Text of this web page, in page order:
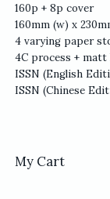
160p + 8p cover
160mm (w) x
4 varying paper
4C process +
ISSN (English
ISSN (Chinese
My Cart